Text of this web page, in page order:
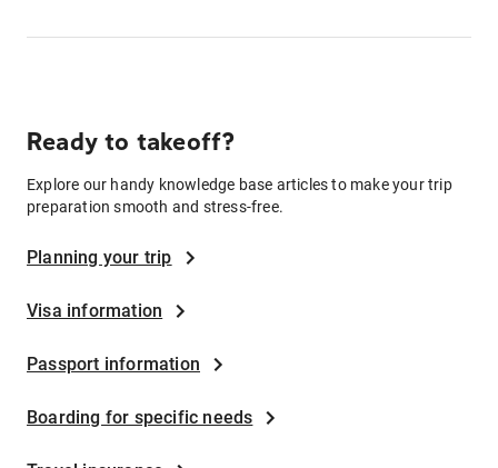
Ready to takeoff?
Explore our handy knowledge base articles to make your trip
preparation smooth and stress-free.
Planning your trip
Visa information
Passport information
Boarding for specific needs